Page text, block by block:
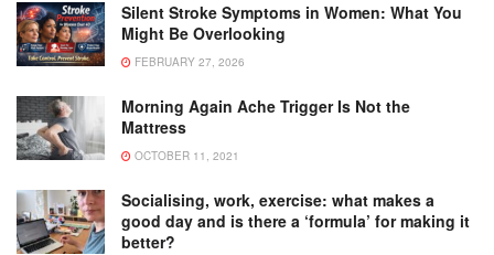
Silent Stroke Symptoms in Women: What You
Might Be Overlooking
FEBRUARY 27, 2026
Morning Again Ache Trigger Is Not the
Mattress
OCTOBER 11, 2021
Socialising, work, exercise: what makes a
good day and is there a ‘formula’ for making it
better?